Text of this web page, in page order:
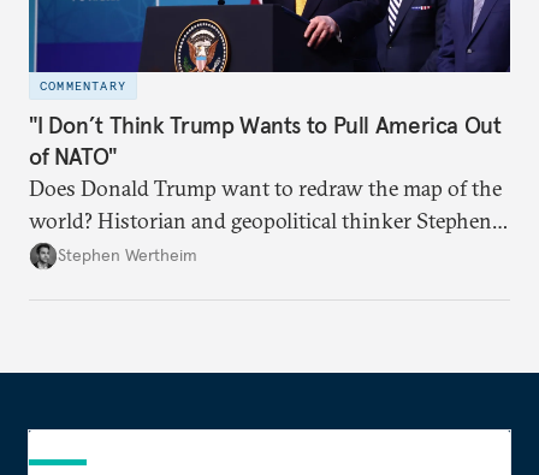
COMMENTARY
"I Don’t Think Trump Wants to Pull America Out
of NATO"
Does Donald Trump want to redraw the map of the
world? Historian and geopolitical thinker Stephen
Wertheim tries to parse the logic behind current
Stephen Wertheim